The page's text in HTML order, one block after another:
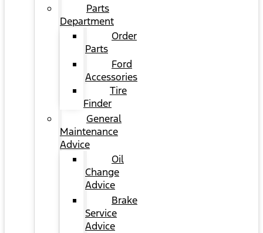
Parts
Department
Order
Parts
Ford
Accessories
Tire
Finder
General
Maintenance
Advice
Oil
Change
Advice
Brake
Service
Advice